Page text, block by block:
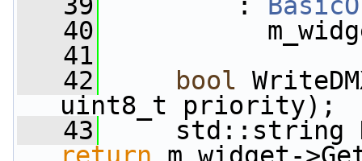
   40
   41
   42
bool
uint8_t priority);
   43
std::string